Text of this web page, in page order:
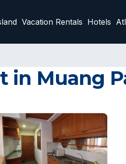
Vacation Rentals Hotels
in Muang